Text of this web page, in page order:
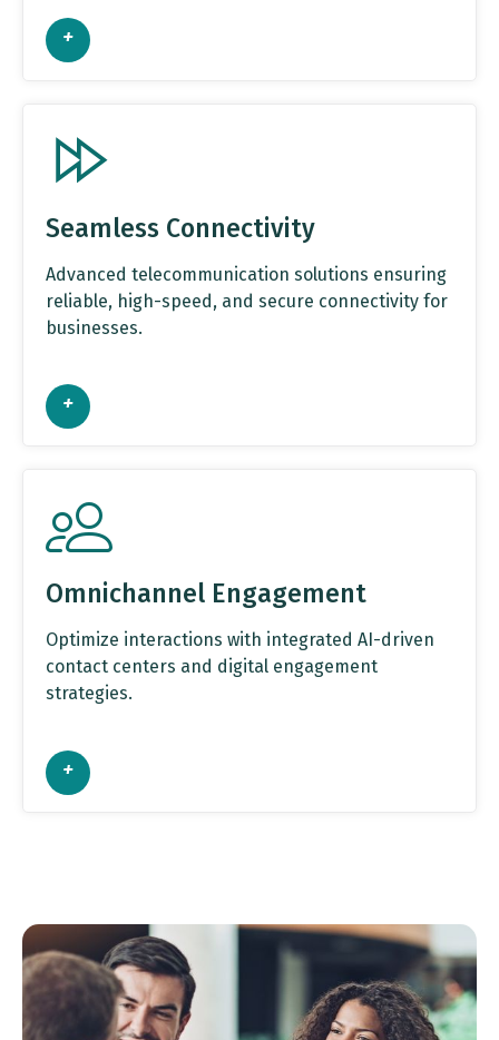
+
Seamless Connectivity
Advanced telecommunication solutions ensuring
reliable, high-speed, and secure connectivity for
businesses.
+
Omnichannel Engagement
Optimize interactions with integrated AI-driven
contact centers and digital engagement
strategies.
+